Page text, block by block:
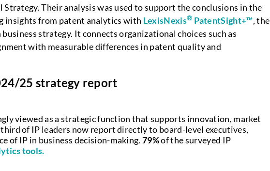
Their analysis was used to support the conclusions in the
insights from patent analytics with LexisNexis® PatentSight+™, the
strategy. It connects organizational choices such as
with measurable differences in patent quality and
25 strategy report
viewed as a strategic function that supports innovation, market
of IP leaders now report directly to board-level executives,
of IP in business decision-making.79%of the surveyed IP
tools.